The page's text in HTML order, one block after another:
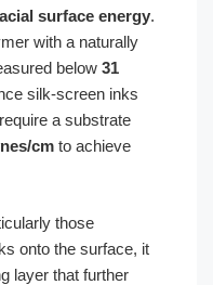
surface energy.
with a naturally
below 31
silk-screen inks
a substrate
cm to achieve
those
onto the surface, it
layer that further